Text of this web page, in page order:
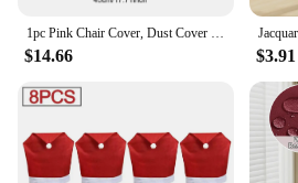
$14.66 $3.91